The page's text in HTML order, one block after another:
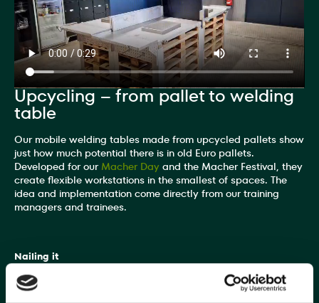
Upcycling – from pallet to welding
table
Our mobile welding tables made from upcycled pallets show
just how much potential there is in old Euro pallets.
Developed for our Macher Day and the Macher Festival, they
create flexible workstations in the smallest of spaces. The
idea and implementation come directly from our training
managers and trainees.
Nailing it
Training manager and "welding pro" Gerd Berg explains: "A
workstation consists of six Euro pallets. This includes a robust